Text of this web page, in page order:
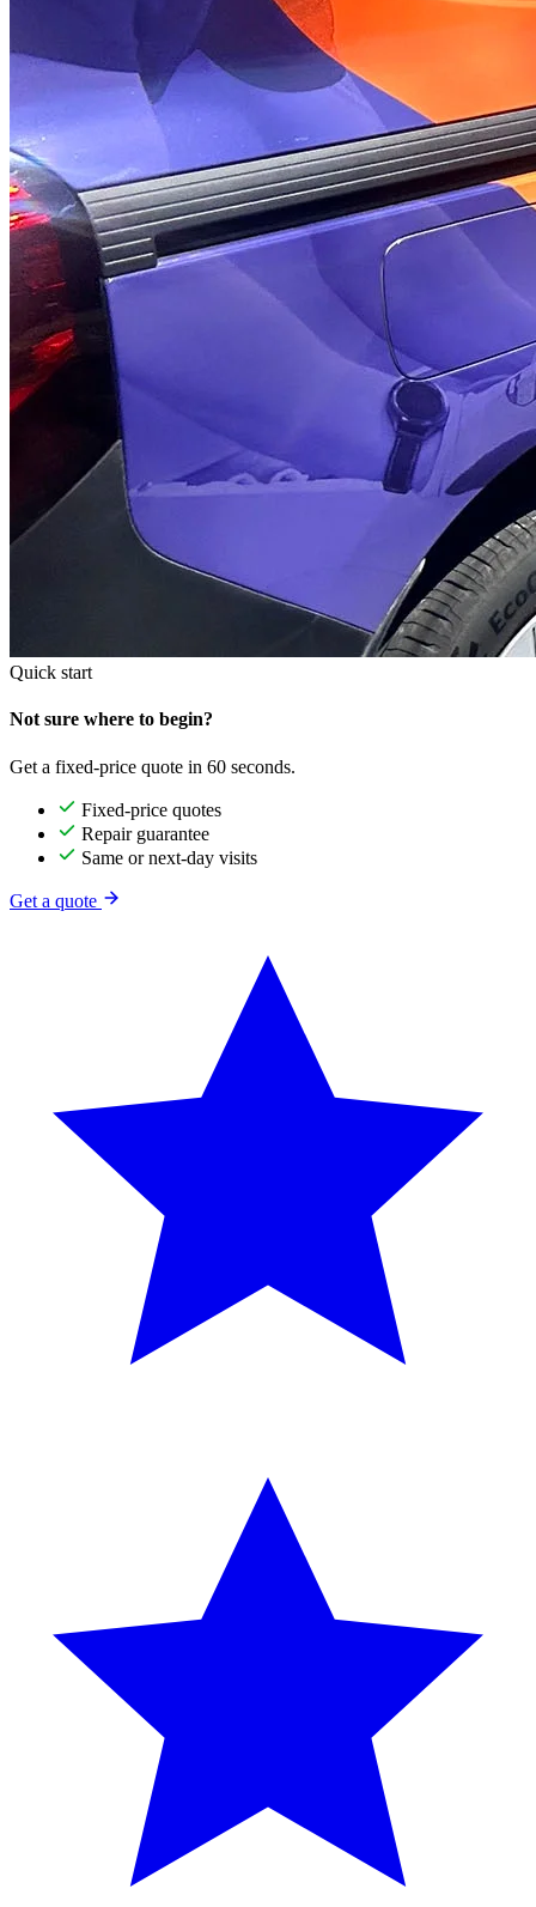
Quick start
Not sure where to begin?
Get a fixed-price quote in 60 seconds.
Fixed-price quotes
Repair guarantee
Same or next-day visits
Get a quote